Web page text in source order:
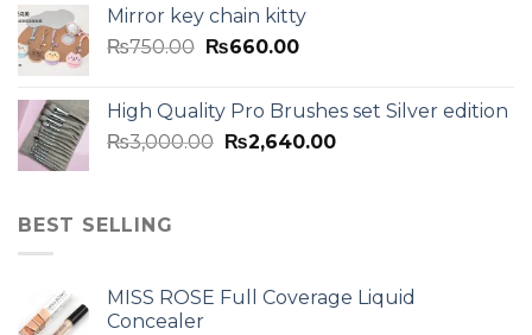
Mirror key chain kitty
₨750.00 ₨660.00
High Quality Pro Brushes set Silver edition
₨3,000.00 ₨2,640.00
BEST SELLING
MISS ROSE Full Coverage Liquid
Concealer